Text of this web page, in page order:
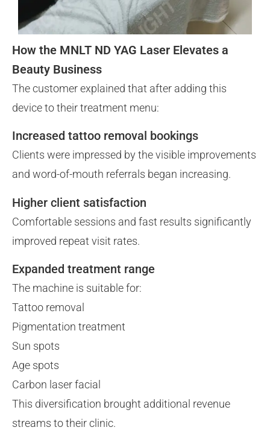
How the MNLT ND YAG Laser Elevates a
Beauty Business
The customer explained that after adding this
device to their treatment menu:
Increased tattoo removal bookings
Clients were impressed by the visible improvements
and word-of-mouth referrals began increasing.
Higher client satisfaction
Comfortable sessions and fast results significantly
improved repeat visit rates.
Expanded treatment range
The machine is suitable for:
Tattoo removal
Pigmentation treatment
Sun spots
Age spots
Carbon laser facial
This diversification brought additional revenue
streams to their clinic.